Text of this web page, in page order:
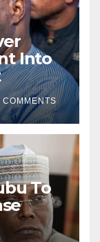
Into
COMMENTS
To